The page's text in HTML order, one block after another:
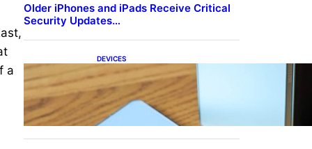
a
Older iPhones and iPads Receive Critical
Security Updates…
DEVICES
Samsung Galaxy Z Fold 7
Joins One UI 8.5 Beta
Program